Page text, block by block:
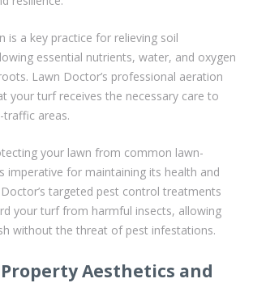
is a key practice for relieving soil
essential nutrients, water, and oxygen
Lawn Doctor’s professional aeration
your turf receives the necessary care to
traffic areas.
your lawn from common lawn-
imperative for maintaining its health and
targeted pest control treatments
your turf from harmful insects, allowing
without the threat of pest infestations.
Aesthetics and